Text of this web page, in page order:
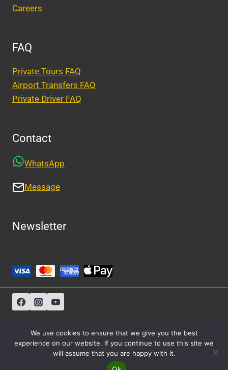
Careers
FAQ
Private Tours FAQ
Airport Transfers FAQ
Private Driver FAQ
Contact
WhatsApp
Message
Newsletter
We use cookies to ensure that we give you the best
experience on our website. If you continue to use this site we
will assume that you are happy with it.